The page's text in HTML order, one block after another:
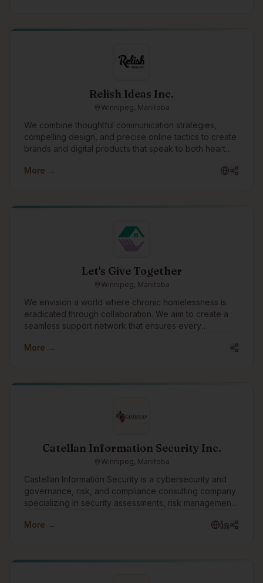
Relish Ideas Inc.
Winnipeg, Manitoba
We combine thoughtful communication strategies,
compelling design, and precise online tactics to create
brands and digital products that speak to both heart
focus.
More →
Let's Give Together
Winnipeg, Manitoba
We envision a world where chronic homelessness is
eradicated through collaboration. We aim to create a
seamless support network that ensures every
care, respect, and opportunities they deserve. Our
More →
Catellan Information Security Inc.
Winnipeg, Manitoba
Castellan Information Security is a cybersecurity and
governance, risk, and compliance consulting company
specializing in security assessments, risk management,
continuity, disaster recovery, and compliance
their security posture, prepare for frameworks such as
More →